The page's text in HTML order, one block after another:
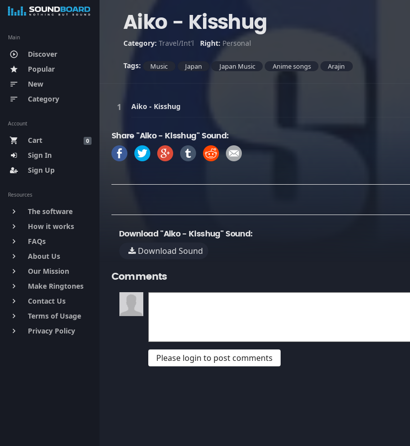
Main
play_circle_outline Discover
star Popular
sort New
sort Category
Account
0
shopping_cart
Cart
Sign In
Sign Up
Resources
keyboard_arrow_right The software
keyboard_arrow_right How it works
keyboard_arrow_right FAQs
keyboard_arrow_right About Us
keyboard_arrow_right Our Mission
keyboard_arrow_right Make Ringtones
keyboard_arrow_right Contact Us
keyboard_arrow_right Terms of Usage
keyboard_arrow_right Privacy Policy
Aiko - Kisshug
Category: Travel/Int'l Right: Personal
Tags: Music Japan Japan Music Anime songs Arajin
Aiko - Kisshug
Share "Aiko - Kisshug" Sound:
Download "Aiko - Kisshug" Sound:
Download Sound
Comments
Please login to post comments